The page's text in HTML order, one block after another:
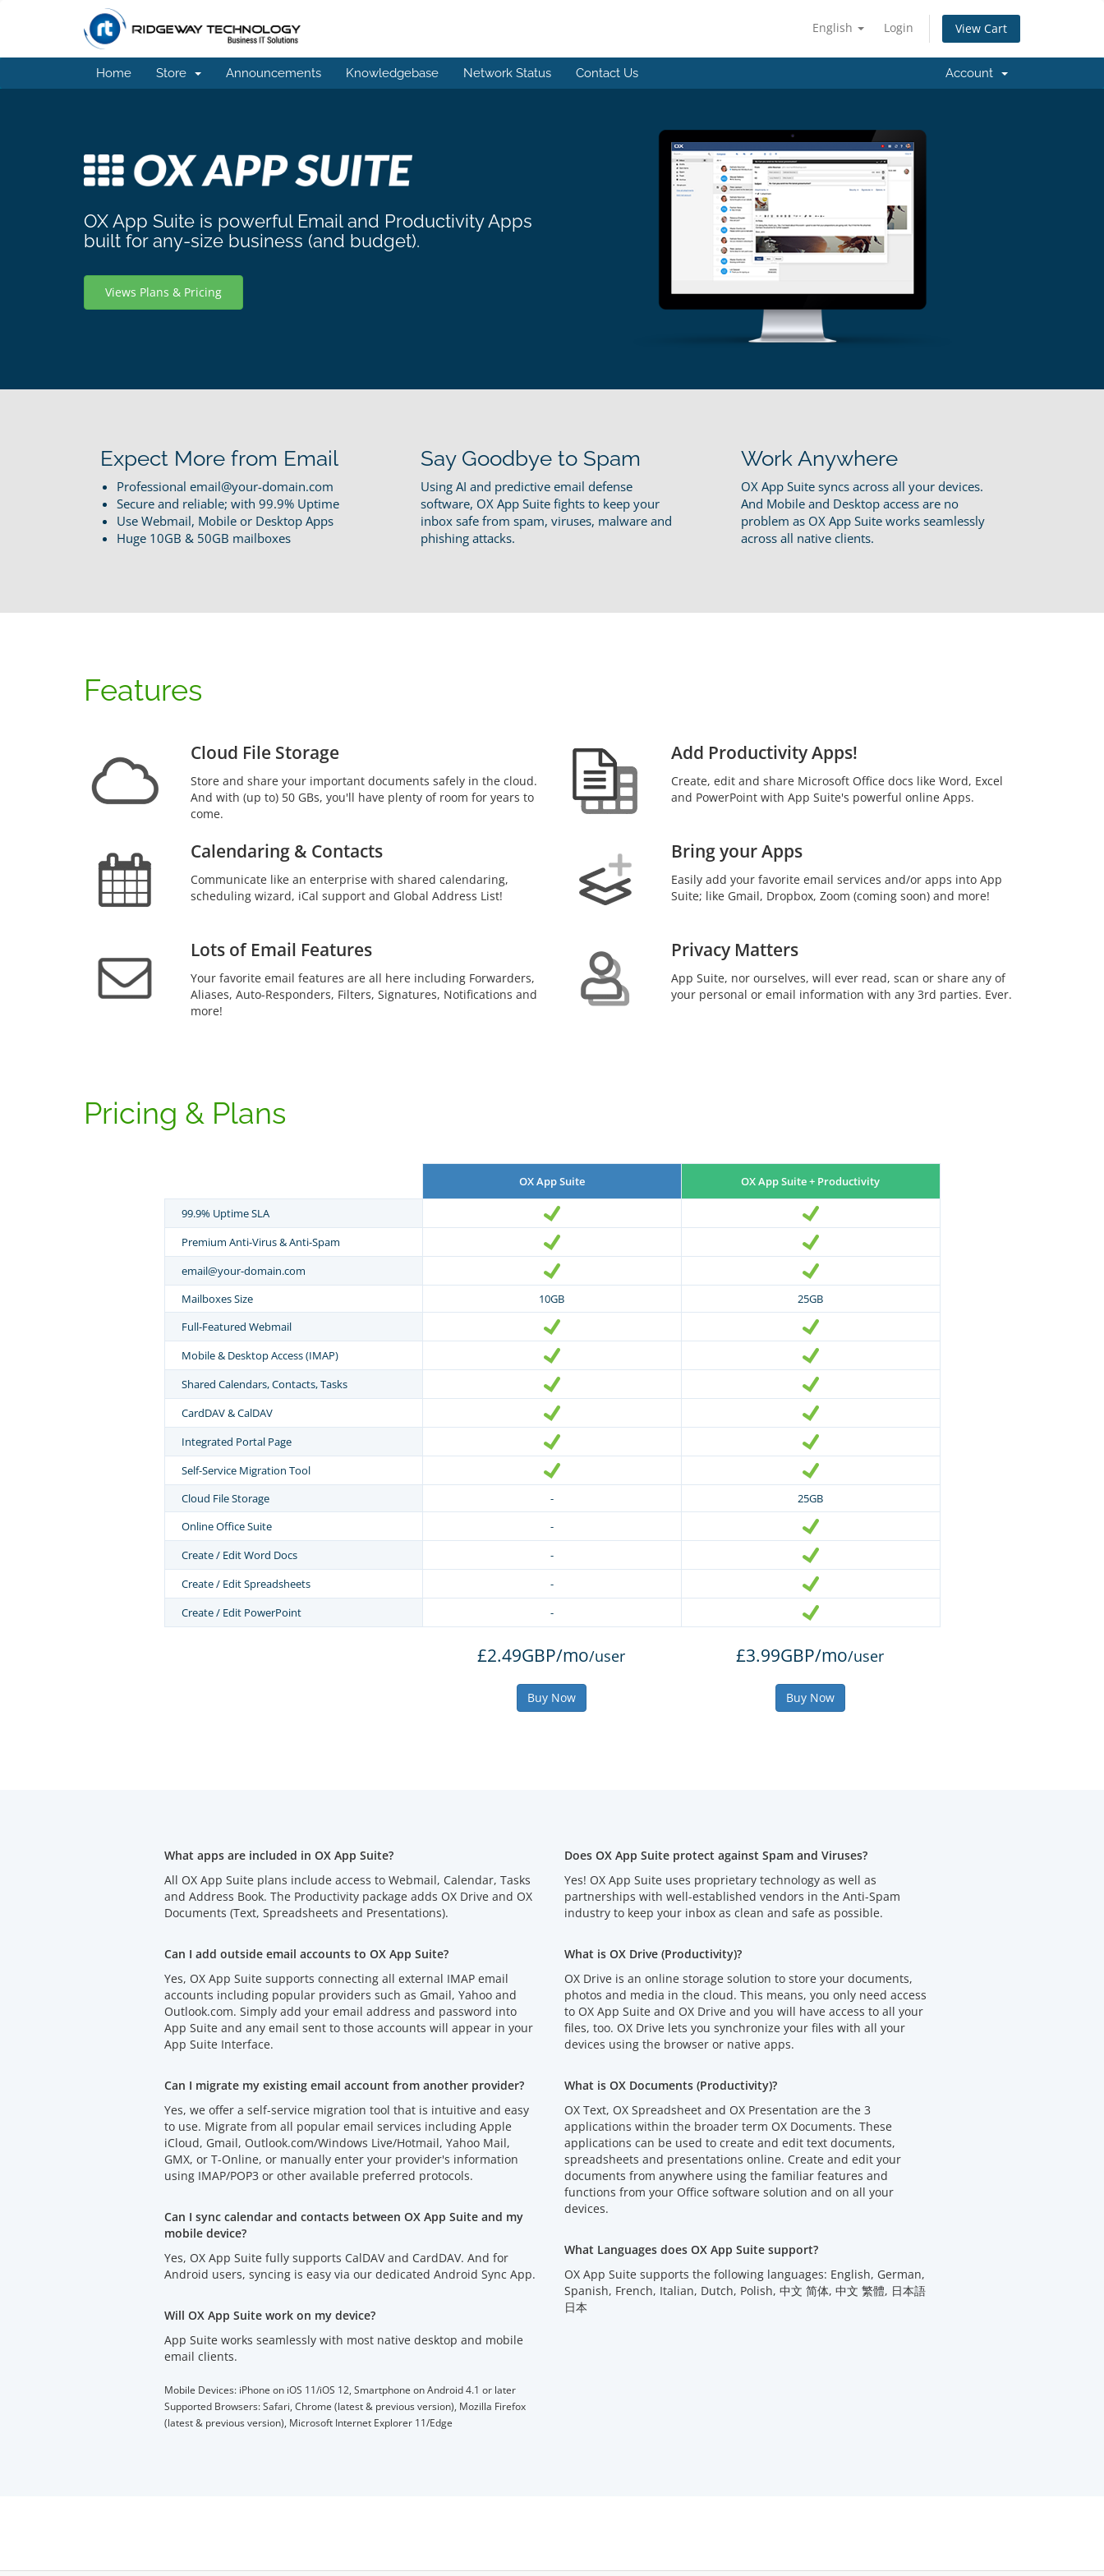
English Login View Cart
Home Store Announcements Knowledgebase Network Status Contact Us Account
OX App Suite is powerful Email and Productivity Apps
built for any-size business (and budget).
Views Plans & Pricing
Expect More from Email
Professional email@your-domain.com
Secure and reliable; with 99.9% Uptime
Use Webmail, Mobile or Desktop Apps
Huge 10GB & 50GB mailboxes
Say Goodbye to Spam
Using AI and predictive email defense
software, OX App Suite fights to keep your
inbox safe from spam, viruses, malware and
phishing attacks.
Work Anywhere
OX App Suite syncs across all your devices.
And Mobile and Desktop access are no
problem as OX App Suite works seamlessly
across all native clients.
Features
Cloud File Storage
Store and share your important documents safely in the cloud.
And with (up to) 50 GBs, you'll have plenty of room for years to
come.
Calendaring & Contacts
Communicate like an enterprise with shared calendaring,
scheduling wizard, iCal support and Global Address List!
Lots of Email Features
Your favorite email features are all here including Forwarders,
Aliases, Auto-Responders, Filters, Signatures, Notifications and
more!
Add Productivity Apps!
Create, edit and share Microsoft Office docs like Word, Excel
and PowerPoint with App Suite's powerful online Apps.
Bring your Apps
Easily add your favorite email services and/or apps into App
Suite; like Gmail, Dropbox, Zoom (coming soon) and more!
Privacy Matters
App Suite, nor ourselves, will ever read, scan or share any of
your personal or email information with any 3rd parties. Ever.
Pricing & Plans
OX App Suite OX App Suite + Productivity
99.9% Uptime SLA
Premium Anti-Virus & Anti-Spam
email@your-domain.com
Mailboxes Size
10GB
25GB
Full-Featured Webmail
Mobile & Desktop Access (IMAP)
Shared Calendars, Contacts, Tasks
CardDAV & CalDAV
Integrated Portal Page
Self-Service Migration Tool
Cloud File Storage
-
25GB
Online Office Suite
-
Create / Edit Word Docs
-
Create / Edit Spreadsheets
-
Create / Edit PowerPoint
-
£2.49GBP/mo/user
Buy Now
£3.99GBP/mo/user
Buy Now
What apps are included in OX App Suite?
All OX App Suite plans include access to Webmail, Calendar, Tasks
and Address Book. The Productivity package adds OX Drive and OX
Documents (Text, Spreadsheets and Presentations).
Can I add outside email accounts to OX App Suite?
Yes, OX App Suite supports connecting all external IMAP email
accounts including popular providers such as Gmail, Yahoo and
Outlook.com. Simply add your email address and password into
App Suite and any email sent to those accounts will appear in your
App Suite Interface.
Can I migrate my existing email account from another provider?
Yes, we offer a self-service migration tool that is intuitive and easy
to use. Migrate from all popular email services including Apple
iCloud, Gmail, Outlook.com/Windows Live/Hotmail, Yahoo Mail,
GMX, or T-Online, or manually enter your provider's information
using IMAP/POP3 or other available preferred protocols.
Can I sync calendar and contacts between OX App Suite and my
mobile device?
Yes, OX App Suite fully supports CalDAV and CardDAV. And for
Android users, syncing is easy via our dedicated Android Sync App.
Will OX App Suite work on my device?
App Suite works seamlessly with most native desktop and mobile
email clients.
Mobile Devices: iPhone on iOS 11/iOS 12, Smartphone on Android 4.1 or later
Supported Browsers: Safari, Chrome (latest & previous version), Mozilla Firefox
(latest & previous version), Microsoft Internet Explorer 11/Edge
Does OX App Suite protect against Spam and Viruses?
Yes! OX App Suite uses proprietary technology as well as
partnerships with well-established vendors in the Anti-Spam
industry to keep your inbox as clean and safe as possible.
What is OX Drive (Productivity)?
OX Drive is an online storage solution to store your documents,
photos and media in the cloud. This means, you only need access
to OX App Suite and OX Drive and you will have access to all your
files, too. OX Drive lets you synchronize your files with all your
devices using the browser or native apps.
What is OX Documents (Productivity)?
OX Text, OX Spreadsheet and OX Presentation are the 3
applications within the broader term OX Documents. These
applications can be used to create and edit text documents,
spreadsheets and presentations online. Create and edit your
documents from anywhere using the familiar features and
functions from your Office software solution and on all your
devices.
What Languages does OX App Suite support?
OX App Suite supports the following languages: English, German,
Spanish, French, Italian, Dutch, Polish, 中文 简体, 中文 繁體, 日本語
日本